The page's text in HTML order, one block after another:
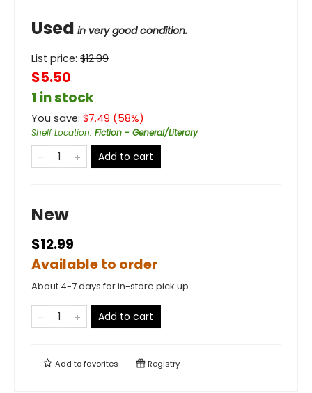
Used in very good condition.
List price: $12.99
$5.50
1 in stock
You save: $7.49 (58%)
Shelf Location: Fiction - General/Literary
Add to cart
New
$12.99
Available to order
About 4-7 days for in-store pick up
Add to cart
Add tofavorites Registry